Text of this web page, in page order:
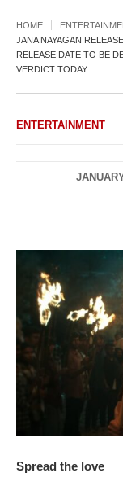
HOME
JANA NAYAGAN
RELEASE DATE TO BE
VERDICT TODAY
ENTERTAINMENT
Spread the love